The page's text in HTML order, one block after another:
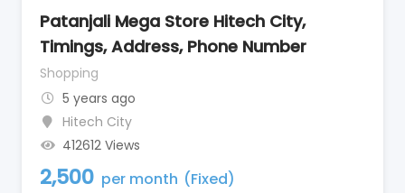
Patanjali Mega Store Hitech City,
Timings, Address, Phone Number
Shopping
5 years ago
Hitech City
412612 Views
2,500 per month (Fixed)